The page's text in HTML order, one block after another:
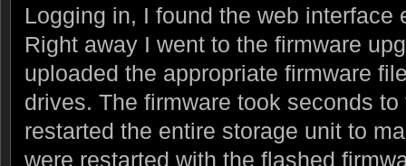
Logging in, I found the web interface
Right away I went to the firmware
uploaded the appropriate firmware
drives. The firmware took seconds
restarted the entire storage unit to
were restarted with the flashed